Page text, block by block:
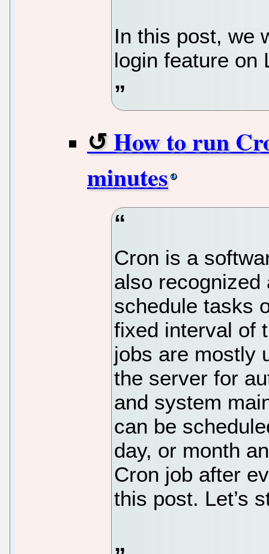
In this post, we
login feature on
How to run
minutes
Cron is a
also recognized
schedule tasks
fixed interval of
jobs are mostly
the server for
and system
can be
day, or month
Cron job after
this post. Let’s